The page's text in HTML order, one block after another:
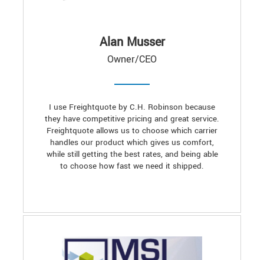
Alan Musser
Owner/CEO
I use Freightquote by C.H. Robinson because
they have competitive pricing and great service.
Freightquote allows us to choose which carrier
handles our product which gives us comfort,
while still getting the best rates, and being able
to choose how fast we need it shipped.